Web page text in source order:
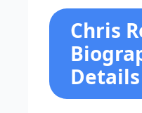
Chris
Details